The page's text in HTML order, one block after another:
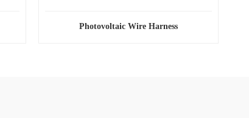
Photovoltaic Wire Harness